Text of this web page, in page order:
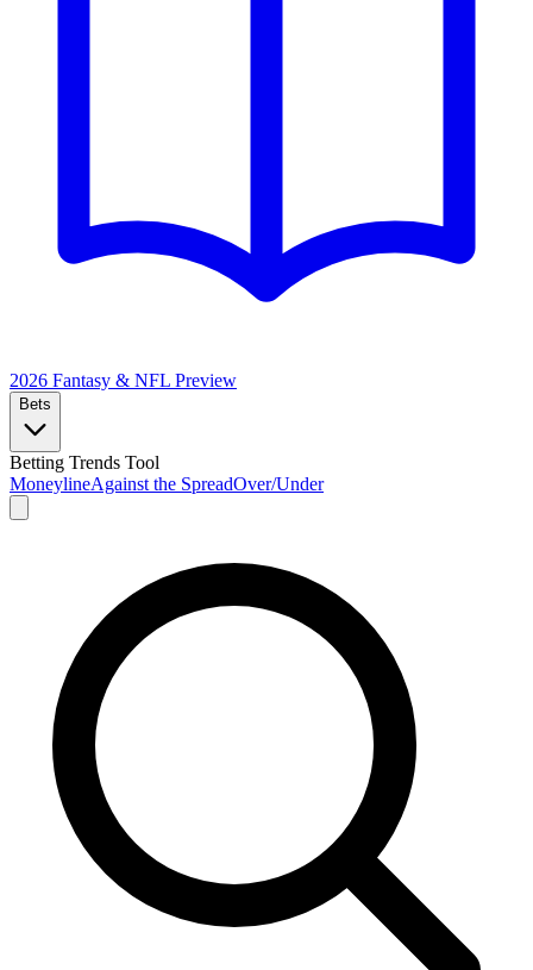
2026 Fantasy & NFL Preview
Bets
Betting Trends Tool
MoneylineAgainst the SpreadOver/Under